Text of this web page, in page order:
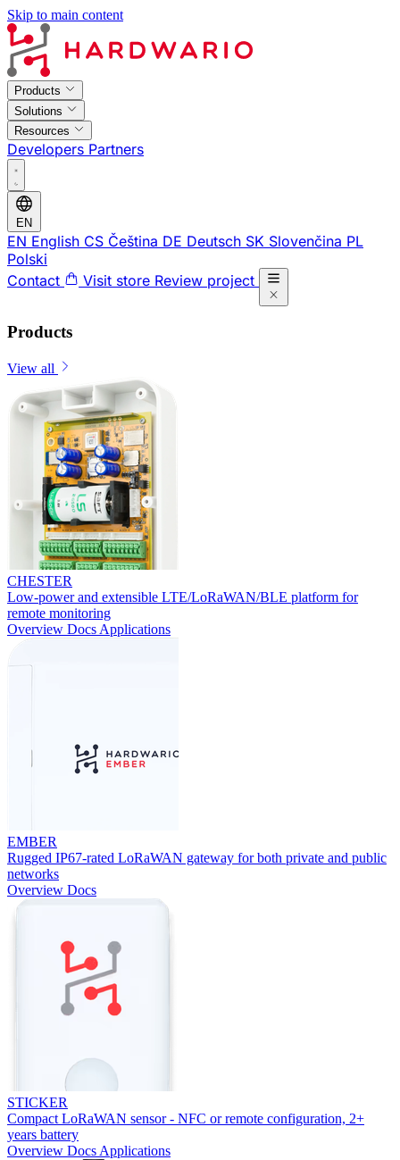
Skip to main content
Products
Solutions
Resources
Developers Partners
EN
EN English CS Čeština DE Deutsch SK Slovenčina PL
Polski
Contact
Visit store Review project
Products
View all
CHESTER
Low-power and extensible LTE/LoRaWAN/BLE platform for
remote monitoring
Overview Docs Applications
EMBER
Rugged IP67-rated LoRaWAN gateway for both private and public
networks
Overview Docs
STICKER
Compact LoRaWAN sensor - NFC or remote configuration, 2+
years battery
Overview Docs Applications